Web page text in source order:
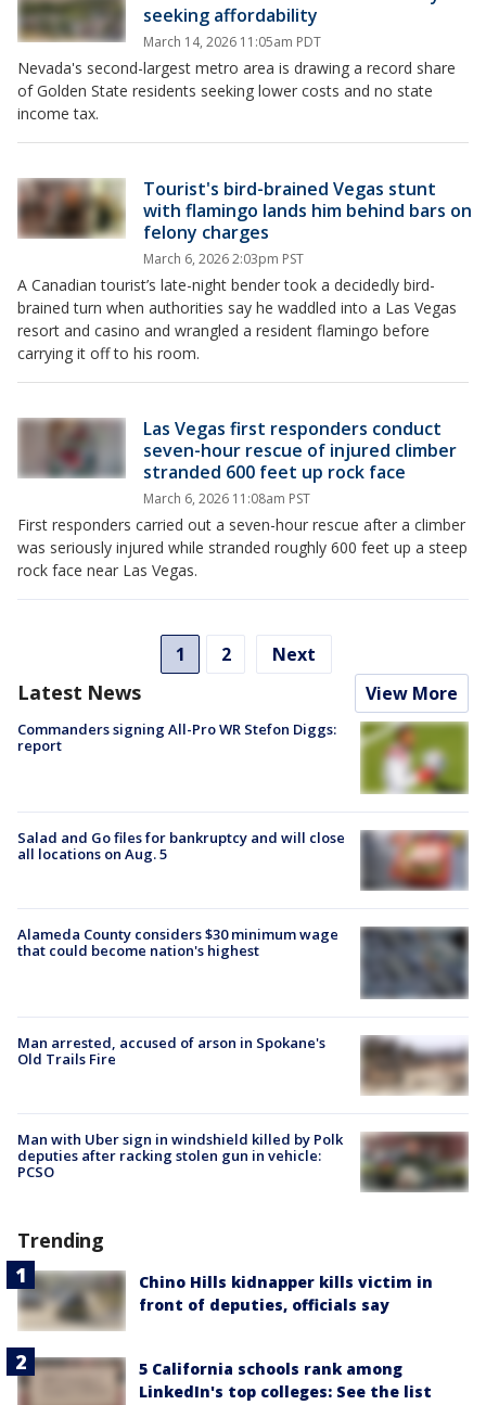
seeking affordability
March 14, 2026 11:05am PDT
Nevada's second-largest metro area is drawing a record share
of Golden State residents seeking lower costs and no state
income tax.
Tourist's bird-brained Vegas stunt
with flamingo lands him behind bars on
felony charges
March 6, 2026 2:03pm PST
A Canadian tourist’s late-night bender took a decidedly bird-
brained turn when authorities say he waddled into a Las Vegas
resort and casino and wrangled a resident flamingo before
carrying it off to his room.
Las Vegas first responders conduct
seven-hour rescue of injured climber
stranded 600 feet up rock face
March 6, 2026 11:08am PST
First responders carried out a seven-hour rescue after a climber
was seriously injured while stranded roughly 600 feet up a steep
rock face near Las Vegas.
1 2 Next
Latest News View More
Commanders signing All-Pro WR Stefon Diggs:
report
Salad and Go files for bankruptcy and will close
all locations on Aug. 5
Alameda County considers $30 minimum wage
that could become nation's highest
Man arrested, accused of arson in Spokane's
Old Trails Fire
Man with Uber sign in windshield killed by Polk
deputies after racking stolen gun in vehicle:
PCSO
Trending
Chino Hills kidnapper kills victim in
front of deputies, officials say
5 California schools rank among
LinkedIn's top colleges: See the list